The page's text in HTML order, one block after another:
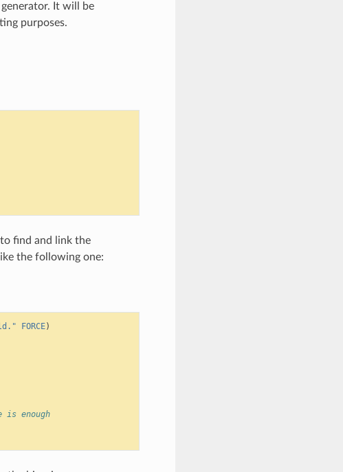
It will be
purposes.
find and link the
the following one:
FORCE)
is enough